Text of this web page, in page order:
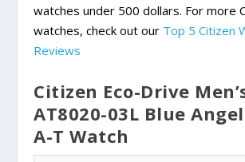
watches under 500 dollars. For more
watches, check out our Top 5 Citizen
Reviews
Citizen Eco-Drive
AT8020-03L Blue
A-T Watch